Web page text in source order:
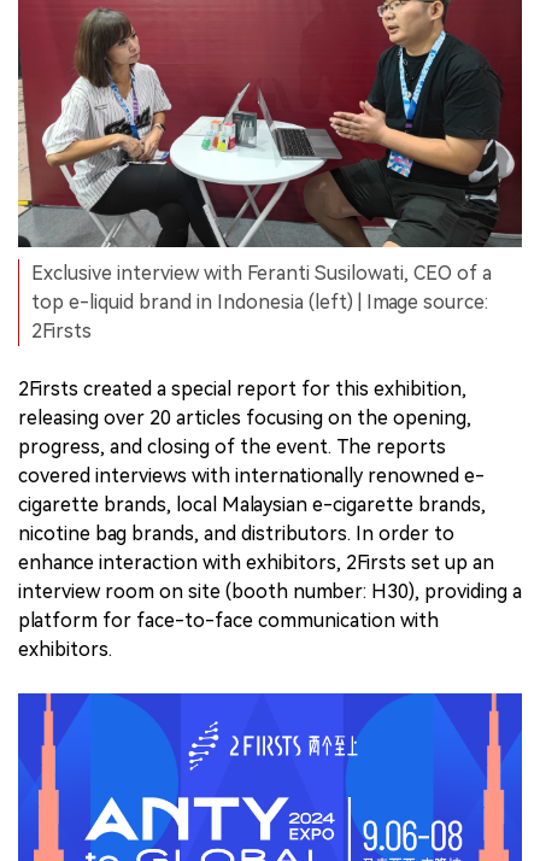
Exclusive interview with Feranti Susilowati, CEO of a
top e-liquid brand in Indonesia (left) | Image source:
2Firsts
2Firsts created a special report for this exhibition,
releasing over 20 articles focusing on the opening,
progress, and closing of the event. The reports
covered interviews with internationally renowned e-
cigarette brands, local Malaysian e-cigarette brands,
nicotine bag brands, and distributors. In order to
enhance interaction with exhibitors, 2Firsts set up an
interview room on site (booth number: H30), providing a
platform for face-to-face communication with
exhibitors.